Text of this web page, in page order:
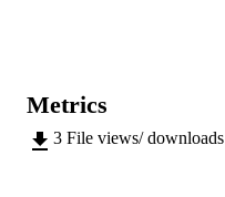
Metrics
3 File views/ downloads